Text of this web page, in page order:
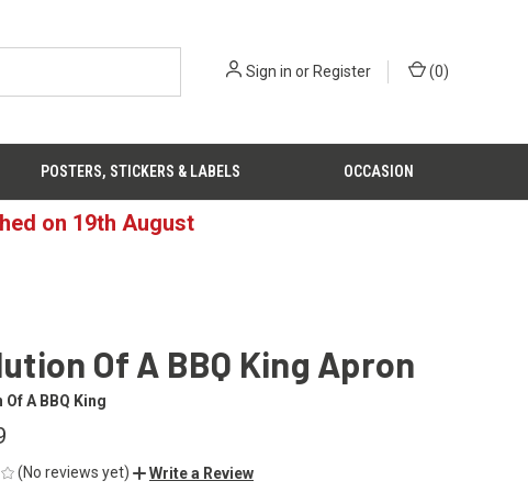
Sign in orRegister (0)
POSTERS, STICKERS & LABELS OCCASION
on 19th August
Of A BBQ King Apron
Of A BBQ King
(No reviews yet) Write a Review